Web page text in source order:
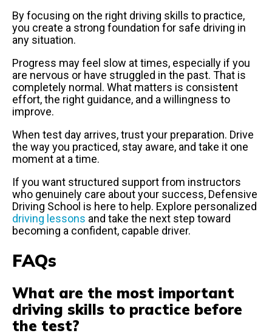
By focusing on the right driving skills to practice,
you create a strong foundation for safe driving in
any situation.
Progress may feel slow at times, especially if you
are nervous or have struggled in the past. That is
completely normal. What matters is consistent
effort, the right guidance, and a willingness to
improve.
When test day arrives, trust your preparation. Drive
the way you practiced, stay aware, and take it one
moment at a time.
If you want structured support from instructors
who genuinely care about your success, Defensive
Driving School is here to help. Explore personalized
driving lessons and take the next step toward
becoming a confident, capable driver.
FAQs
What are the most important
driving skills to practice before
the test?